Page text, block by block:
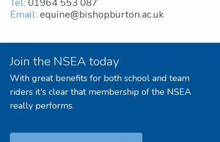
Tel: 01964 553 087
Email: equine@bishopburton.ac.uk
Join the NSEA today
With great benefits for both school and team
riders it's clear that membership of the NSEA
really performs.